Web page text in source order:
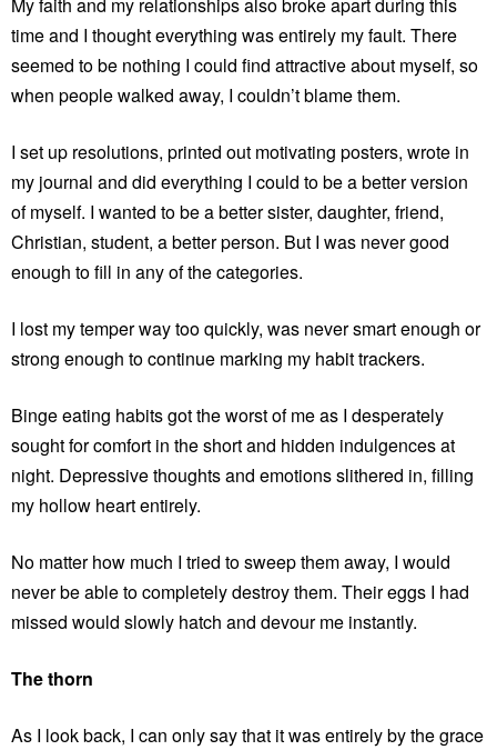
My faith and my relationships also broke apart during this
time and I thought everything was entirely my fault. There
seemed to be nothing I could find attractive about myself, so
when people walked away, I couldn’t blame them.
I set up resolutions, printed out motivating posters, wrote in
my journal and did everything I could to be a better version
of myself. I wanted to be a better sister, daughter, friend,
Christian, student, a better person. But I was never good
enough to fill in any of the categories.
I lost my temper way too quickly, was never smart enough or
strong enough to continue marking my habit trackers.
Binge eating habits got the worst of me as I desperately
sought for comfort in the short and hidden indulgences at
night. Depressive thoughts and emotions slithered in, filling
my hollow heart entirely.
No matter how much I tried to sweep them away, I would
never be able to completely destroy them. Their eggs I had
missed would slowly hatch and devour me instantly.
The thorn
As I look back, I can only say that it was entirely by the grace